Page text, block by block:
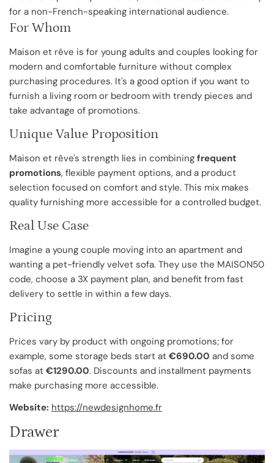
for a non-French-speaking international audience.
For Whom
Maison et rêve is for young adults and couples looking for
modern and comfortable furniture without complex
purchasing procedures. It's a good option if you want to
furnish a living room or bedroom with trendy pieces and
take advantage of promotions.
Unique Value Proposition
Maison et rêve's strength lies in combining frequent
promotions, flexible payment options, and a product
selection focused on comfort and style. This mix makes
quality furnishing more accessible for a controlled budget.
Real Use Case
Imagine a young couple moving into an apartment and
wanting a pet-friendly velvet sofa. They use the MAISON50
code, choose a 3X payment plan, and benefit from fast
delivery to settle in within a few days.
Pricing
Prices vary by product with ongoing promotions; for
example, some storage beds start at €690.00 and some
sofas at €1290.00. Discounts and installment payments
make purchasing more accessible.
Website: https://newdesignhome.fr
Drawer